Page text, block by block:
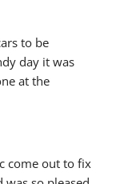
to be
day it was
at the
come out to fix